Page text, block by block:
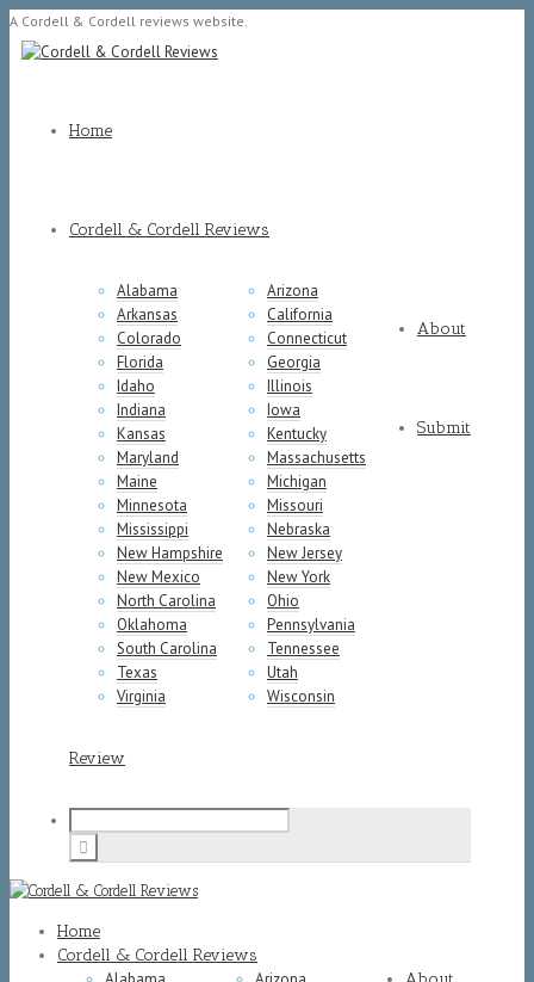
A Cordell & Cordell reviews website.
Home
Cordell & Cordell Reviews
Alabama
Arizona
Arkansas
California
Colorado
Connecticut
Florida
Georgia
Idaho
Illinois
Indiana
Iowa
Kansas
Kentucky
Maryland
Massachusetts
Maine
Michigan
Minnesota
Missouri
Mississippi
Nebraska
New Hampshire
New Jersey
New Mexico
New York
North Carolina
Ohio
Oklahoma
Pennsylvania
South Carolina
Tennessee
Texas
Utah
Virginia
Wisconsin
About
Submit
Review
Home
Cordell & Cordell Reviews